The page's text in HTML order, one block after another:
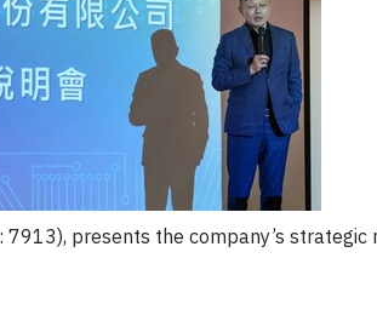
7913), presents the company’s